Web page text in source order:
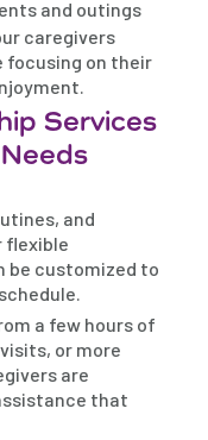
and outings
caregivers
focusing on their
Services
and
flexible
be customized to
a few hours of
or more
are
that